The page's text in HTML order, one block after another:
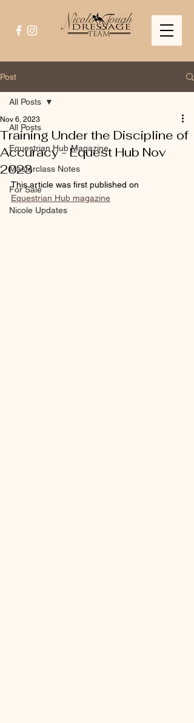
Post
All Posts
Equestrian Hub Magazine
Masterclass Notes
For Sale
Nicole Updates
All Posts
Training Under the Discipline of
Accuracy - Equest Hub Nov
2023
Nov 6, 2023
This article was first published on
Equestrian Hub magazine